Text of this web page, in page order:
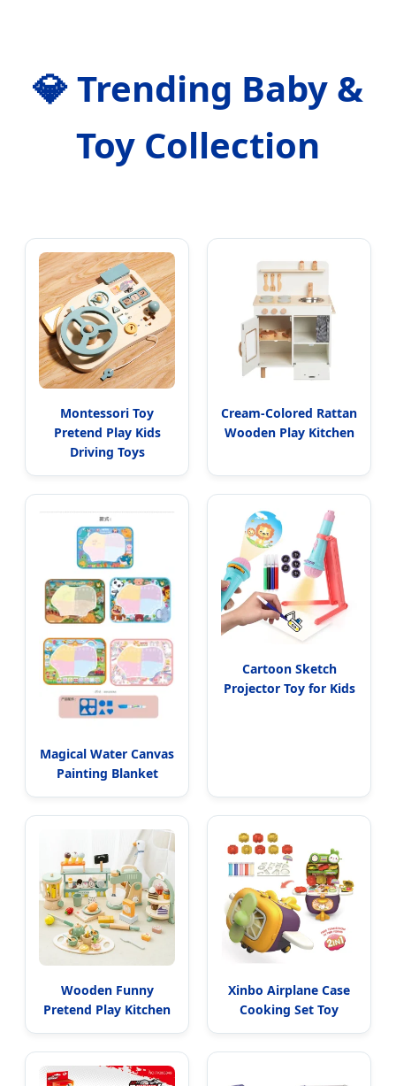
💎Trending Baby &
Toy Collection
Montessori Toy
Pretend Play Kids
Driving Toys
Cream-Colored Rattan
Wooden Play Kitchen
Magical Water Canvas
Painting Blanket
Cartoon Sketch
Projector Toy for Kids
Wooden Funny
Pretend Play Kitchen
Xinbo Airplane Case
Cooking Set Toy